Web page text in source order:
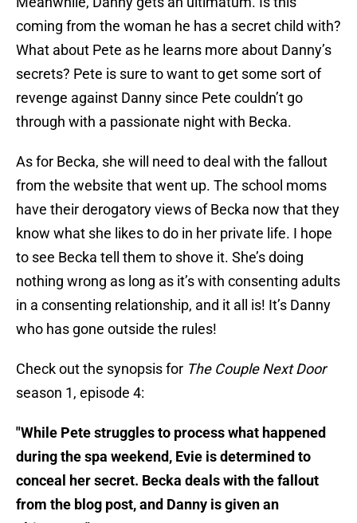
coming from the woman he has a secret child with?
What about Pete as he learns more about Danny’s
secrets? Pete is sure to want to get some sort of
revenge against Danny since Pete couldn’t go
through with a passionate night with Becka.
As for Becka, she will need to deal with the fallout
from the website that went up. The school moms
have their derogatory views of Becka now that they
know what she likes to do in her private life. I hope
to see Becka tell them to shove it. She’s doing
nothing wrong as long as it’s with consenting adults
in a consenting relationship, and it all is! It’s Danny
who has gone outside the rules!
Check out the synopsis for The Couple Next Door
season 1, episode 4:
"While Pete struggles to process what happened
during the spa weekend, Evie is determined to
conceal her secret. Becka deals with the fallout
from the blog post, and Danny is given an